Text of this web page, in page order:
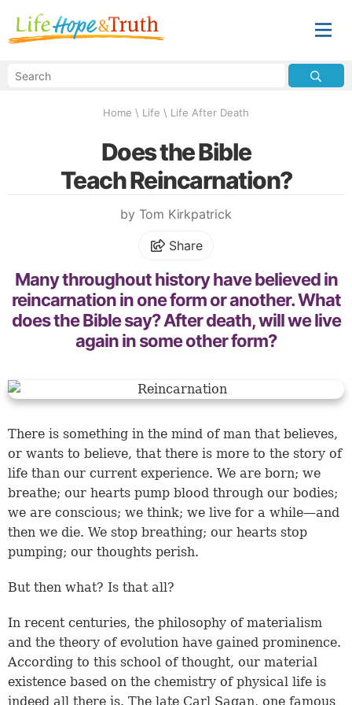
Home \ Life \ Life After Death
Does the Bible
Teach Reincarnation?
by Tom Kirkpatrick
Share
Many throughout history have believed in
reincarnation in one form or another. What
does the Bible say? After death, will we live
again in some other form?
There is something in the mind of man that believes,
or wants to believe, that there is more to the story of
life than our current experience. We are born; we
breathe; our hearts pump blood through our bodies;
we are conscious; we think; we live for a while—and
then we die. We stop breathing; our hearts stop
pumping; our thoughts perish.
But then what? Is that all?
In recent centuries, the philosophy of materialism
and the theory of evolution have gained prominence.
According to this school of thought, our material
existence based on the chemistry of physical life is
indeed all there is. The late Carl Sagan, one famous